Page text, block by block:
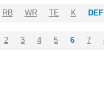
RB WR TE K DEF
2 3 4 5 6 7